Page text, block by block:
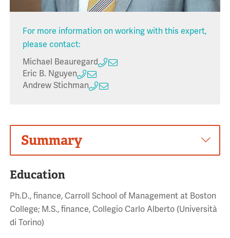
For more information on working with this expert,
please contact:
Michael Beauregard
Eric B. Nguyen
Andrew Stichman
Summary
Education
Ph.D., finance, Carroll School of Management at Boston
College; M.S., finance, Collegio Carlo Alberto (Università
di Torino)